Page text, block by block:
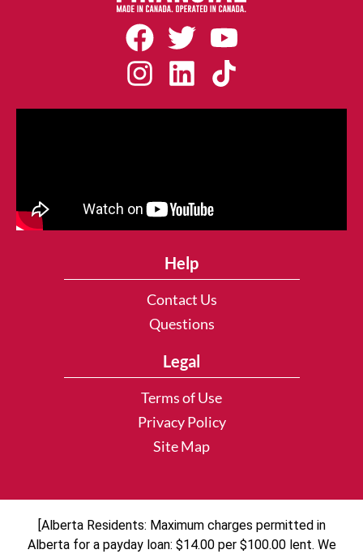
Help
Contact Us
Questions
Legal
Terms of Use
Privacy Policy
Site Map
[Alberta Residents: Maximum charges permitted in
Alberta for a payday loan: $14.00 per $100.00 lent. We